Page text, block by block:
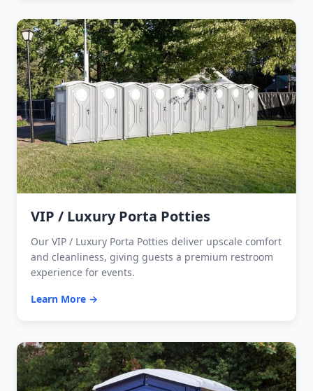
VIP / Luxury Porta Potties
Our VIP / Luxury Porta Potties deliver upscale comfort
and cleanliness, giving guests a premium restroom
experience for events.
Learn More →